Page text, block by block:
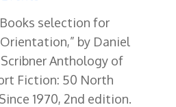
selection for
by Daniel
Anthology of
Fiction: 50 North
1970, 2nd edition.